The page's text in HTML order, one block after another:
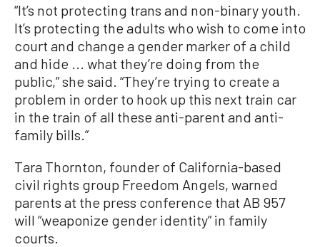
“It’s not protecting trans and non-binary youth.
It’s protecting the adults who wish to come into
court and change a gender marker of a child
and hide ... what they’re doing from the
public,” she said. “They’re trying to create a
problem in order to hook up this next train car
in the train of all these anti-parent and anti-
family bills.”
Tara Thornton, founder of California-based
civil rights group Freedom Angels, warned
parents at the press conference that AB 957
will “weaponize gender identity” in family
courts.